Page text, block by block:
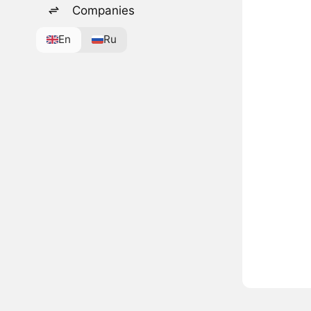
Companies
En Ru